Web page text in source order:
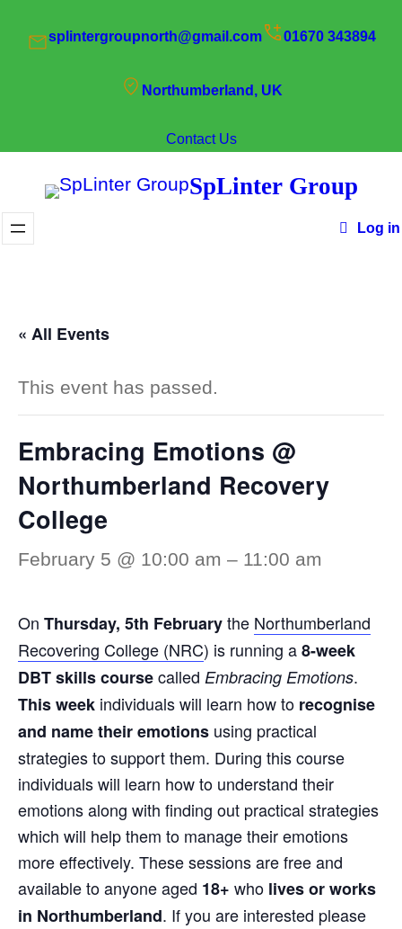
splintergroupnorth@gmail.com 01670 343894
Northumberland, UK
Contact Us
SpLinter Group
Log in
« All Events
This event has passed.
Embracing Emotions @
Northumberland Recovery
College
February 5 @ 10:00 am – 11:00 am
On Thursday, 5th Februarythe Northumberland
Recovering College (NRC) is running a8-week
DBT skills coursecalled Embracing Emotions.
This week individuals will learn how to recognise
and name their emotions using practical
strategies to support them. During this course
individuals will learn how to understand their
emotions along with finding out practical strategies
which will help them to manage their emotions
more effectively. These sessions are free and
available to anyone aged 18+ who lives or works
in Northumberland. If you are interested please